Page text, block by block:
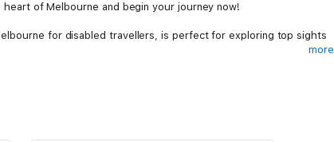
of Melbourne and begin your journey now!
for disabled travellers, is perfect for exploring top sights
more